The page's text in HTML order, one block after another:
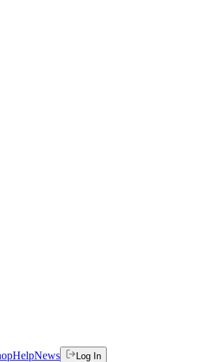
HelpNews Log In